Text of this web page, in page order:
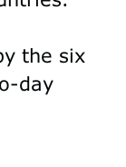
the six
day